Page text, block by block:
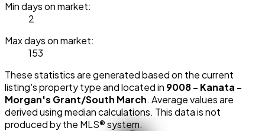
Min days on market:
2
Max days on market:
153
These statistics are generated based on the current
listing's property type and located in 9008 - Kanata -
Morgan's Grant/South March. Average values are
derived using median calculations. This data is not
produced by the MLS® system.